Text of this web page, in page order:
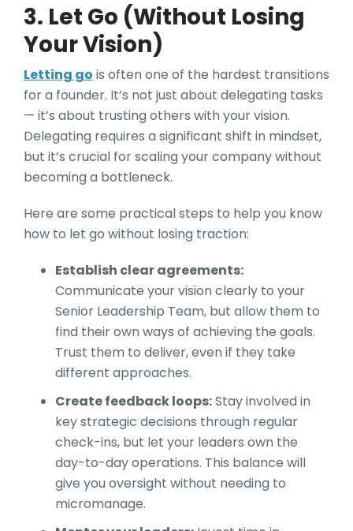
3. Let Go (Without Losing
Your Vision)
Letting go is often one of the hardest transitions
for a founder. It’s not just about delegating tasks
— it’s about trusting others with your vision.
Delegating requires a significant shift in mindset,
but it’s crucial for scaling your company without
becoming a bottleneck.
Here are some practical steps to help you know
how to let go without losing traction:
Establish clear agreements:
Communicate your vision clearly to your
Senior Leadership Team, but allow them to
find their own ways of achieving the goals.
Trust them to deliver, even if they take
different approaches.
Create feedback loops:Stay involved in
key strategic decisions through regular
check-ins, but let your leaders own the
day-to-day operations. This balance will
give you oversight without needing to
micromanage.